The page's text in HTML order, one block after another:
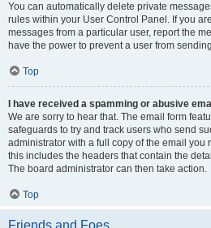
You can automatically delete private
rules within your User Control Panel. If you
messages from a particular user, report the
have the power to prevent a user from
Top
I have received a spamming or abusive
We are sorry to hear that. The email form
safeguards to try and track users who send
administrator with a full copy of the email you
this includes the headers that contain the
The board administrator can then take action.
Top
Friends and Foes